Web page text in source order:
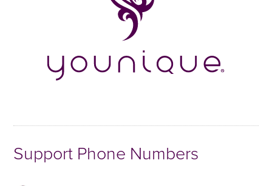
Support Phone Numbers